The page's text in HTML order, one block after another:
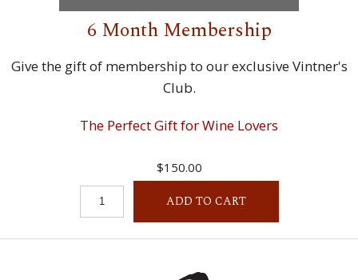
6 Month Membership
Give the gift of membership to our exclusive Vintner's
Club.
The Perfect Gift for Wine Lovers
$150.00
ADD TO CART